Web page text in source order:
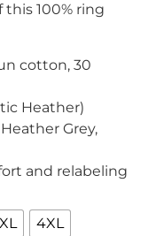
this 100% ring
cotton, 30
Heather)
Grey,
and relabeling
4XL